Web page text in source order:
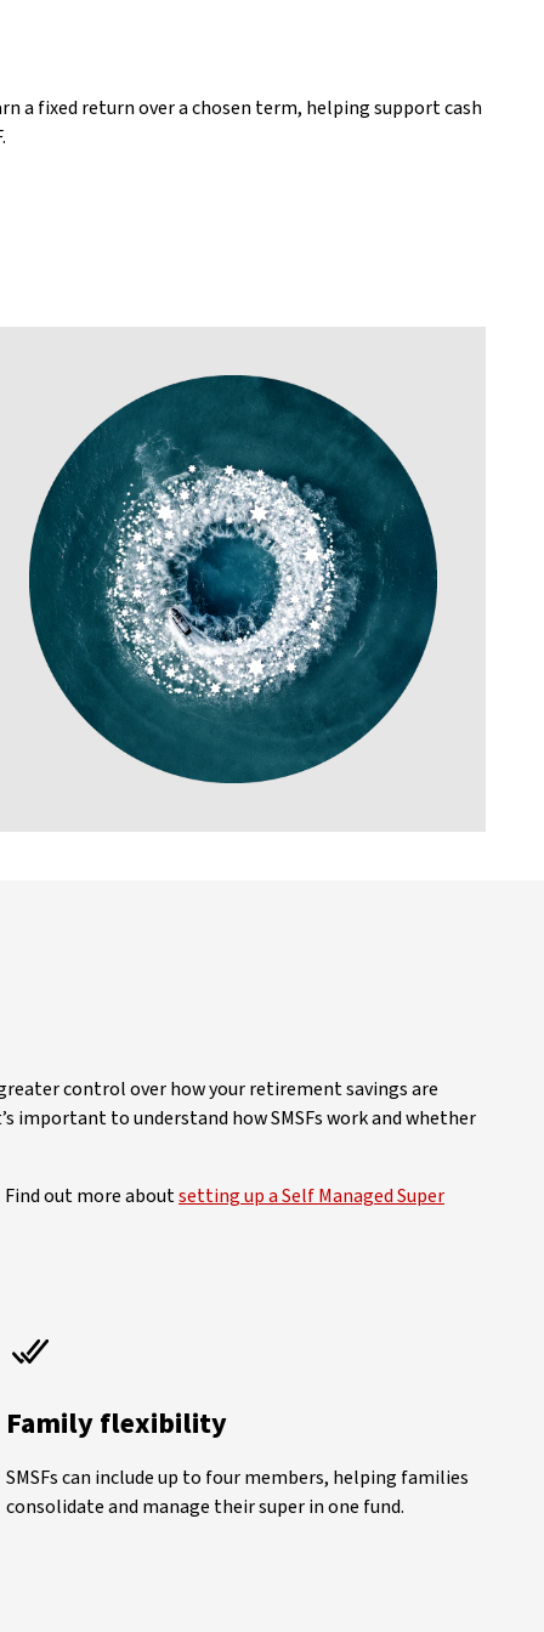
a fixed return over a chosen term, helping support cash
control over how your retirement savings are
important to understand how SMSFs work and whether
Find out more aboutsetting up a Self Managed Super
Family flexibility
SMSFs can include up to four members, helping families
consolidate and manage their super in one fund.